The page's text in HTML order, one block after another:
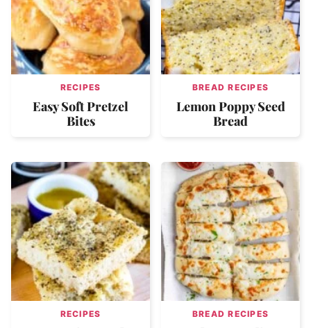
RECIPES
Easy Soft Pretzel
Bites
BREAD RECIPES
Lemon Poppy Seed
Bread
RECIPES BREAD RECIPES